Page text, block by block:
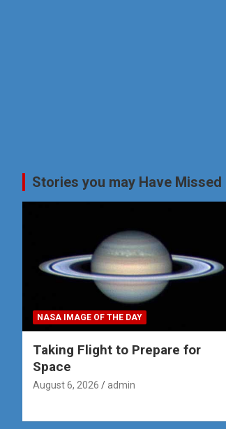
Stories you may Have Missed
NASA IMAGE OF THE DAY
Taking Flight to Prepare for
Space
August 6, 2026 admin